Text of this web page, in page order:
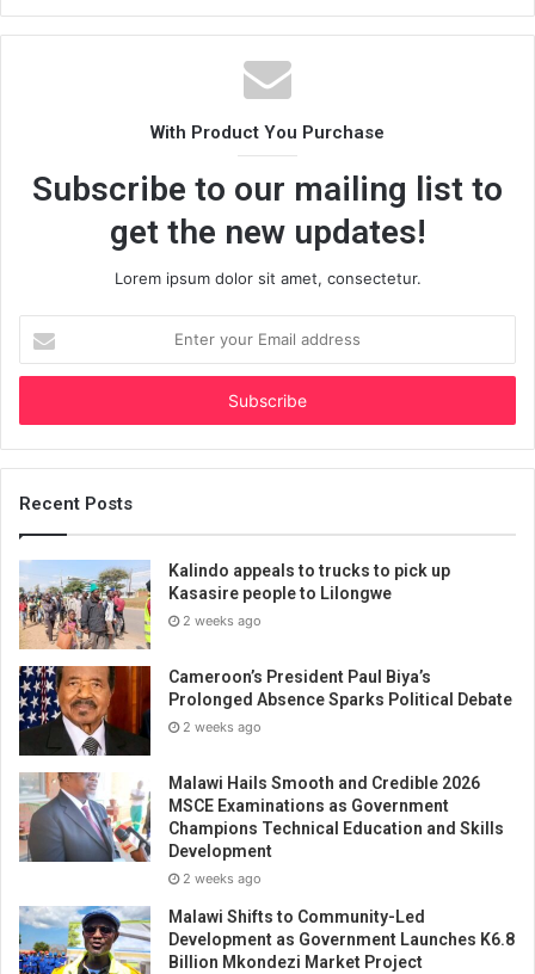
With Product You Purchase
Subscribe to our mailing list to
get the new updates!
Lorem ipsum dolor sit amet, consectetur.
your
Email
Recent Posts
Kalindo appeals to trucks to pick up
Kasasire people to Lilongwe
2 weeks ago
Cameroon’s President Paul Biya’s
Prolonged Absence Sparks Political Debate
2 weeks ago
Malawi Hails Smooth and Credible 2026
MSCE Examinations as Government
Champions Technical Education and Skills
Development
2 weeks ago
Malawi Shifts to Community-Led
Development as Government Launches K6.8
Billion Mkondezi Market Project